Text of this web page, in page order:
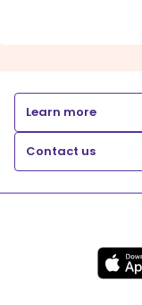
Learn more
Contact us